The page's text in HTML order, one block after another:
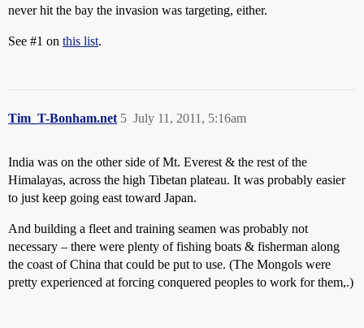
never hit the bay the invasion was targeting, either.
See #1 on this list.
Tim_T-Bonham.net July 11, 2011, 5:16am
5
India was on the other side of Mt. Everest & the rest of the
Himalayas, across the high Tibetan plateau. It was probably easier
to just keep going east toward Japan.
And building a fleet and training seamen was probably not
necessary – there were plenty of fishing boats & fisherman along
the coast of China that could be put to use. (The Mongols were
pretty experienced at forcing conquered peoples to work for them,.)